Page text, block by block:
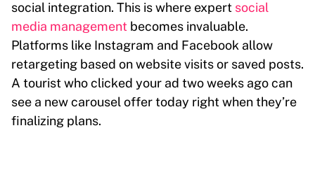
social integration. This is where expert social
media management becomes invaluable.
Platforms like Instagram and Facebook allow
retargeting based on website visits or saved posts.
A tourist who clicked your ad two weeks ago can
see a new carousel offer today right when they’re
finalizing plans.